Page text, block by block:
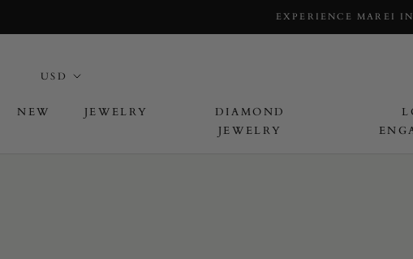
EXPERIENCE MAREI
NEW JEWELRY
DIAMOND
JEWELRY